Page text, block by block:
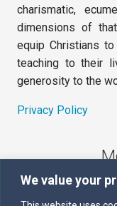
We value your
charismatic,
dimensions of
equip Christians
teaching to their
generosity to the
Privacy Policy